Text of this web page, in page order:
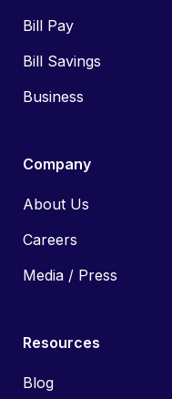
Bill Pay
Bill Savings
Business
Company
About Us
Careers
Media / Press
Resources
Blog